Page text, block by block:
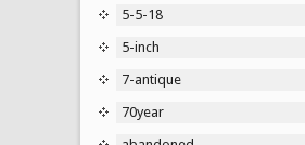
5-5-18
5-inch
7-antique
70year